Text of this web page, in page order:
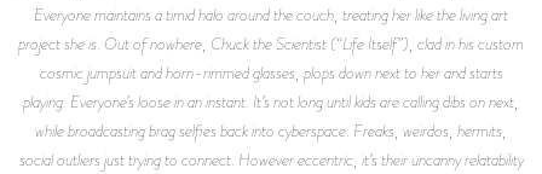
Everyone maintains a timid halo around the couch, treating her like the living art
project she is. Out of nowhere, Chuck the Scientist (“Life Itself”), clad in his custom
cosmic jumpsuit and horn-rimmed glasses, plops down next to her and starts
playing. Everyone’s loose in an instant. It’s not long until kids are calling dibs on next,
while broadcasting brag selfies back into cyberspace. Freaks, weirdos, hermits,
social outliers just trying to connect. However eccentric, it’s their uncanny relatability